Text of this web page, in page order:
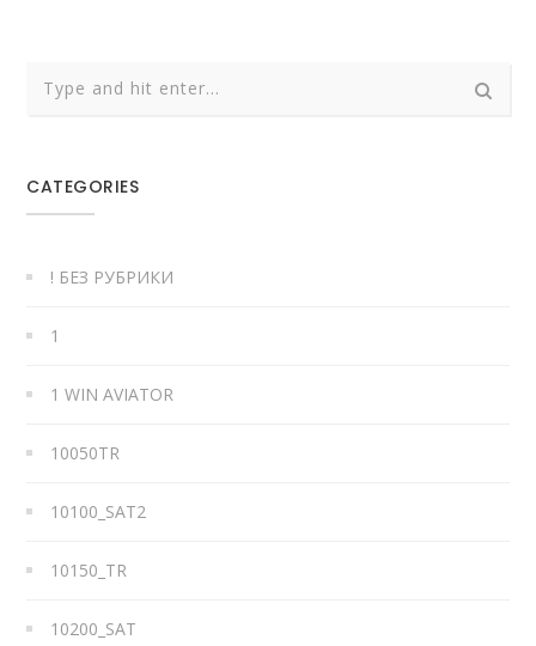
CATEGORIES
! БЕЗ РУБРИКИ
1
1 WIN AVIATOR
10050TR
10100_SAT2
10150_TR
10200_SAT